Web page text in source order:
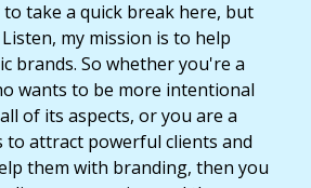
take a quick break here, but
my mission is to help
brands. So whether you're a
wants to be more intentional
of its aspects, or you are a
to attract powerful clients and
them with branding, then you